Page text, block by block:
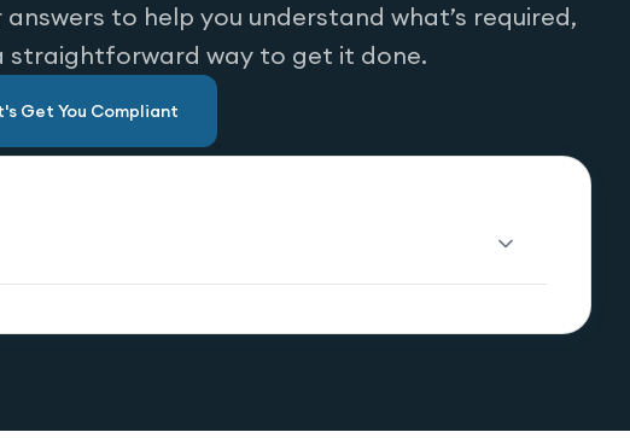
answers to help you understand what’s required,
straightforward way to get it done.
Get You Compliant